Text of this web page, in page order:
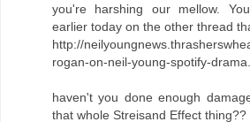
you're harshing our mellow.
earlier today on the other thread
http://
rogan-on-neil-young-spotify-
haven't you done enough
that whole Streisand Effect thing??